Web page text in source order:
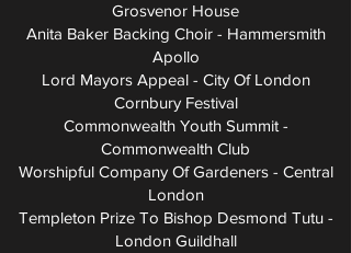
Grosvenor House
Anita Baker Backing Choir - Hammersmith
Apollo
Lord Mayors Appeal - City Of London
Cornbury Festival
Commonwealth Youth Summit -
Commonwealth Club
Worshipful Company Of Gardeners - Central
London
Templeton Prize To Bishop Desmond Tutu -
London Guildhall